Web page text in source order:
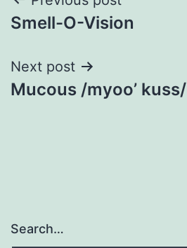
navigation
Smell-O-Vision
Next post
Mucous /myoo’ kuss/
Search…